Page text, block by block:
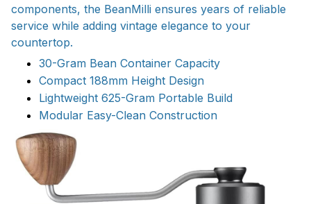
components, the BeanMilli ensures years of reliable
service while adding vintage elegance to your
countertop.
30-Gram Bean Container Capacity
Compact 188mm Height Design
Lightweight 625-Gram Portable Build
Modular Easy-Clean Construction